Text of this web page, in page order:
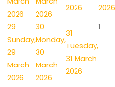
2026
2026
2026
2026
29
Sunday,
29
March
2026
30
Monday,
30
March
2026
31
Tuesday,
31 March
2026
1